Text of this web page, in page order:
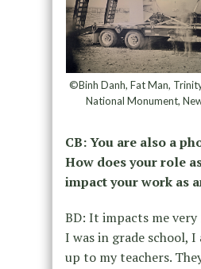
©Binh Danh, Fat Man,
National Monument,
CB: You are also a
How does your role
impact your work as
BD: It impacts me very
I was in grade school, I
up to my teachers.